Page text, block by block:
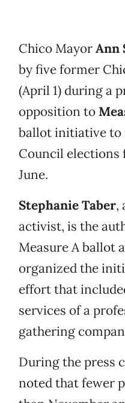
Chico MayorAnn
by five former
(April 1) during a
opposition to
ballot initiative to
Council elections
June.
Stephanie Taber,
activist, is the
Measure A ballot
organized the
effort that
services of a
gathering
During the press
noted that fewer